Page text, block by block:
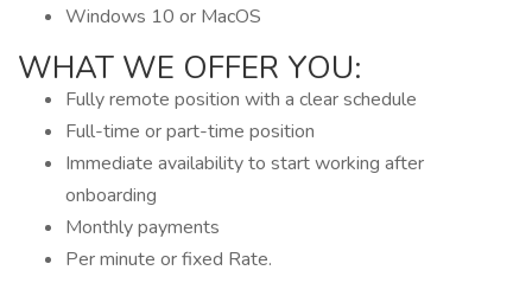
Windows 10 or MacOS
WHAT WE OFFER YOU:
Fully remote position with a clear schedule
Full-time or part-time position
Immediate availability to start working after
onboarding
Monthly payments
Per minute or fixed Rate.